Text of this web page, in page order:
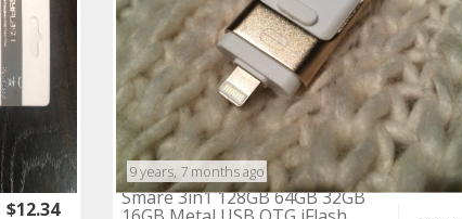
$12.34
9 years, 7 months ago
Smare 3in1 128GB 64GB 32GB